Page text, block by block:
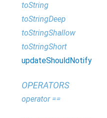
toString
toStringDeep
toStringShallow
toStringShort
updateShouldNotify
OPERATORS
operator ==